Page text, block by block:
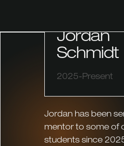
Jordan
Schmidt
2025-Present
Jordan has been
mentor to some of
students since